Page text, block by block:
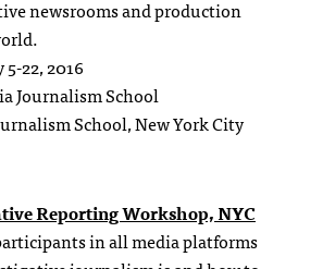
newsrooms and production
5-22, 2016
Journalism School
School, New York City
Reporting Workshop, NYC
in all media platforms